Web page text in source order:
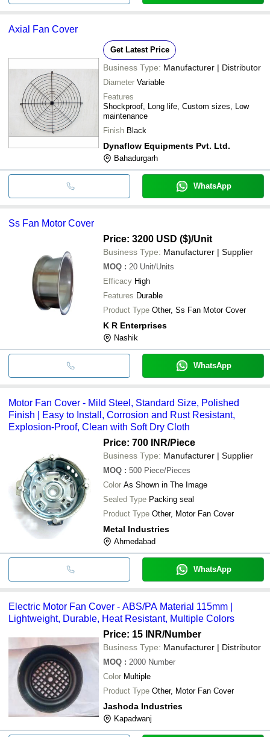
Axial Fan Cover
Get Latest Price
Business Type: Manufacturer | Distributor
Diameter Variable
Features
Shockproof, Long life, Custom sizes, Low
maintenance
Finish Black
Dynaflow Equipments Pvt. Ltd.
Bahadurgarh
WhatsApp
Ss Fan Motor Cover
Price: 3200 USD ($)/Unit
Business Type: Manufacturer | Supplier
MOQ : 20 Unit/Units
Efficacy High
Features Durable
Product Type Other, Ss Fan Motor Cover
K R Enterprises
Nashik
WhatsApp
Motor Fan Cover - Mild Steel, Standard Size, Polished
Finish | Easy to Install, Corrosion and Rust Resistant,
Explosion-Proof, Clean with Soft Dry Cloth
Price: 700 INR/Piece
Business Type: Manufacturer | Supplier
MOQ : 500 Piece/Pieces
Color As Shown in The Image
Sealed Type Packing seal
Product Type Other, Motor Fan Cover
Metal Industries
Ahmedabad
WhatsApp
Electric Motor Fan Cover - ABS/PA Material 115mm |
Lightweight, Durable, Heat Resistant, Multiple Colors
Price: 15 INR/Number
Business Type: Manufacturer | Distributor
MOQ : 2000 Number
Color Multiple
Product Type Other, Motor Fan Cover
Jashoda Industries
Kapadwanj